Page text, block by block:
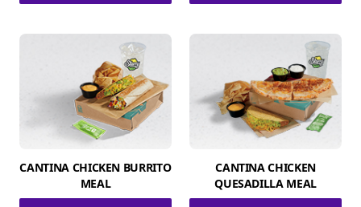
CANTINA CHICKEN BURRITO
MEAL
CANTINA CHICKEN
QUESADILLA MEAL